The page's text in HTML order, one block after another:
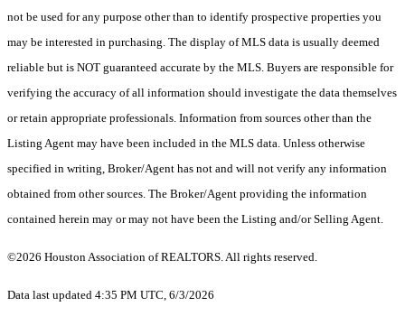
not be used for any purpose other than to identify prospective properties you
may be interested in purchasing. The display of MLS data is usually deemed
reliable but is NOT guaranteed accurate by the MLS. Buyers are responsible for
verifying the accuracy of all information should investigate the data themselves
or retain appropriate professionals. Information from sources other than the
Listing Agent may have been included in the MLS data. Unless otherwise
specified in writing, Broker/Agent has not and will not verify any information
obtained from other sources. The Broker/Agent providing the information
contained herein may or may not have been the Listing and/or Selling Agent.
©2026 Houston Association of REALTORS. All rights reserved.
Data last updated 4:35 PM UTC, 6/3/2026